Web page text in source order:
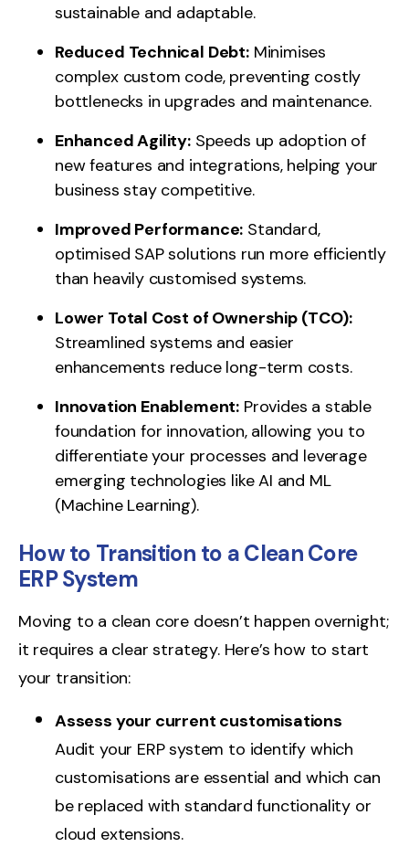
sustainable and adaptable.
Reduced Technical Debt:Minimises
complex custom code, preventing costly
bottlenecks in upgrades and maintenance.
Enhanced Agility:Speeds up adoption of
new features and integrations, helping your
business stay competitive.
Improved Performance: Standard,
optimised SAP solutions run more efficiently
than heavily customised systems.
Lower Total Cost of Ownership (TCO):
Streamlined systems and easier
enhancements reduce long-term costs.
Innovation Enablement: Provides a stable
foundation for innovation, allowing you to
differentiate your processes and leverage
emerging technologies like AI and ML
(Machine Learning).
How to Transition to a Clean Core
ERP System
Moving to a clean core doesn’t happen overnight;
it requires a clear strategy. Here’s how to start
your transition:
Assess your current customisations
Audit your ERP system to identify which
customisations are essential and which can
be replaced with standard functionality or
cloud extensions.